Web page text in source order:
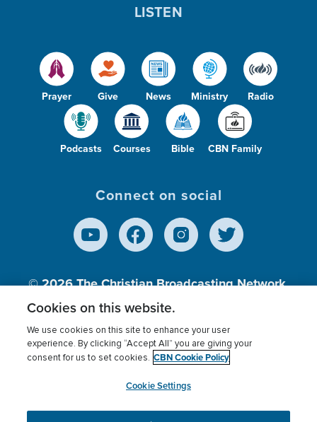
Prayer Give News Ministry Radio
Podcasts Courses Bible CBN Family
LISTEN
Connect on social
© 2026The Christian Broadcasting Network,
Inc., A nonprofit 501 (c)(3) Charitable
Terms of use Privacy Policy
Donor Privacy
Cookies Settings
myCBN
Cookies on this website.
We use cookies on this site to enhance your user
experience. By clicking “Accept All” you are giving your
consent for us to set cookies. CBN Cookie Policy
Cookie Settings